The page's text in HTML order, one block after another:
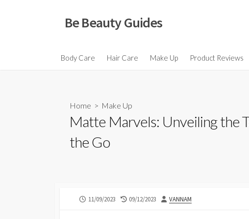
Be Beauty Guides
Body Care Hair Care Make Up Product Reviews
Home > Make Up
Matte Marvels: Unveiling the
the Go
PUBLISHED
11/09/2023
LAST
09/12/2023 AUTHOR
VANNAM